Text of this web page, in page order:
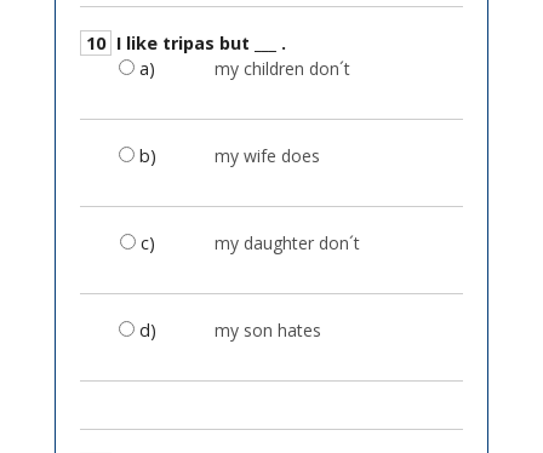
10 I like tripas but ___ .
a)
my children don´t
b) my wife does
c) my daughter don´t
d) my son hates